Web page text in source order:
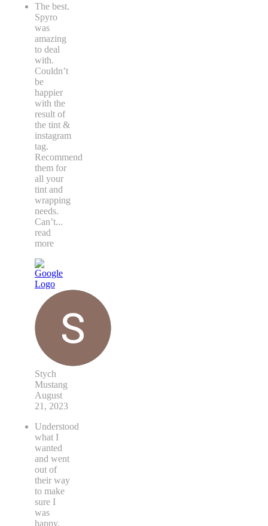
The best.
Spyro
was
amazing
to deal
with.
Couldn’t
be
happier
with the
result of
the tint &
instagram
tag.
Recommend
them for
all your
tint and
wrapping
needs.
Can’t...
read
more
Stych
Mustang
August
21, 2023
Understood
what I
wanted
and went
out of
their way
to make
sure I
was
happy.